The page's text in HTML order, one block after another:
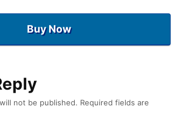
Buy Now
not be published. Required fields are